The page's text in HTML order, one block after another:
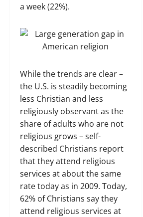
a week (22%).
While the trends are clear –
the U.S. is steadily becoming
less Christian and less
religiously observant as the
share of adults who are not
religious grows – self-
described Christians report
that they attend religious
services at about the same
rate today as in 2009. Today,
62% of Christians say they
attend religious services at